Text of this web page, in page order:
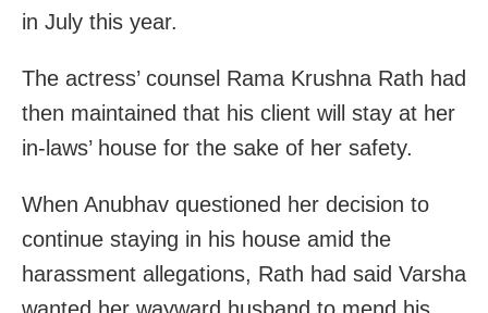
in July this year.
The actress’ counsel Rama Krushna Rath had
then maintained that his client will stay at her
in-laws’ house for the sake of her safety.
When Anubhav questioned her decision to
continue staying in his house amid the
harassment allegations, Rath had said Varsha